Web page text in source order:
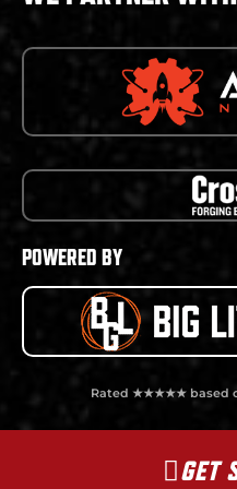
POWERED BY
Rated ★★★★★ based
GET